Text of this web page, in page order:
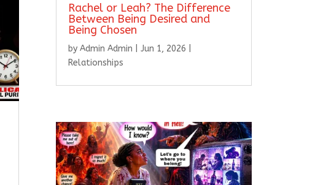
Rachel or Leah? The Difference
Between Being Desired and
Being Chosen
by Admin Admin Jun 1, 2026
Relationships